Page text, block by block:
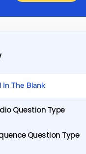
In The Blank
Question Type
Question Type